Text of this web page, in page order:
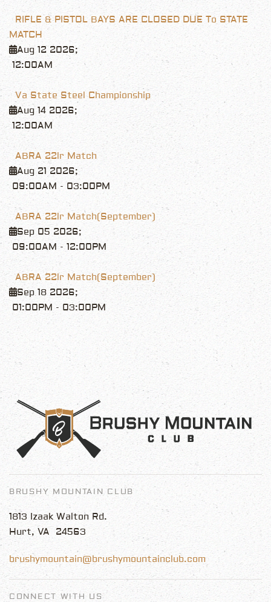
RIFLE & PISTOL BAYS ARE CLOSED DUE To STATE
MATCH
Aug 12 2026;
12:00AM
Va State Steel Championship
Aug 14 2026;
12:00AM
ABRA 22lr Match
Aug 21 2026;
09:00AM - 03:00PM
ABRA 22lr Match(September)
Sep 05 2026;
09:00AM - 12:00PM
ABRA 22lr Match(September)
Sep 18 2026;
01:00PM - 03:00PM
BRUSHY MOUNTAIN CLUB
1813 Izaak Walton Rd.
Hurt, VA 24563
brushymountain@brushymountainclub.com
CONNECT WITH US